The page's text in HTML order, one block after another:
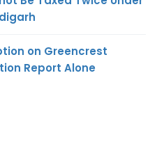
on Greencrest
Report Alone